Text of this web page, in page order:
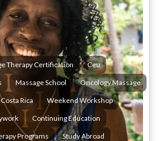
Therapy Certification
Ceu
Massage School
Oncology Massage
Costa Rica
Weekend Workshop
Continuing Education
Programs
Study Abroad